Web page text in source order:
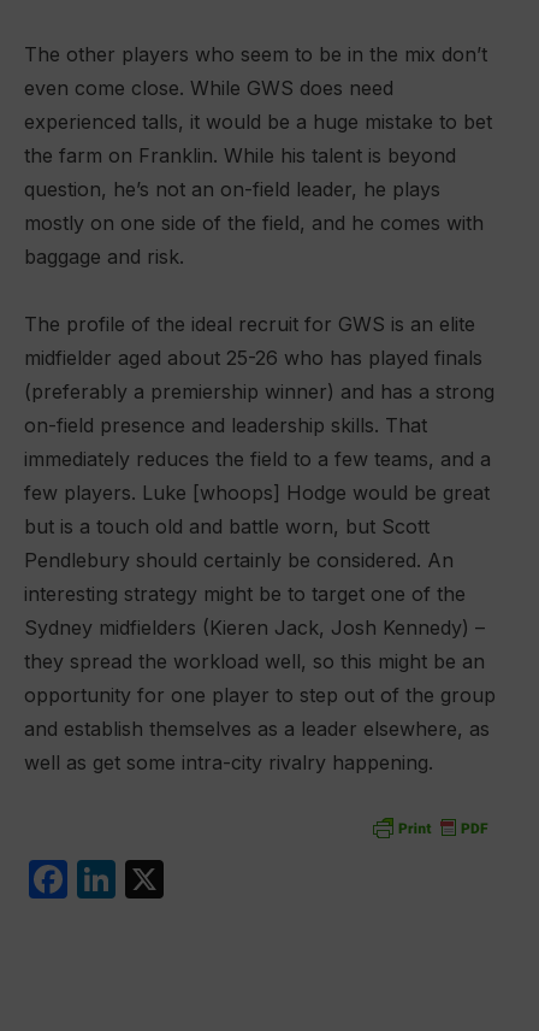
The other players who seem to be in the mix don’t
even come close. While GWS does need
experienced talls, it would be a huge mistake to bet
the farm on Franklin. While his talent is beyond
question, he’s not an on-field leader, he plays
mostly on one side of the field, and he comes with
baggage and risk.
The profile of the ideal recruit for GWS is an elite
midfielder aged about 25-26 who has played finals
(preferably a premiership winner) and has a strong
on-field presence and leadership skills. That
immediately reduces the field to a few teams, and a
few players. Luke [whoops] Hodge would be great
but is a touch old and battle worn, but Scott
Pendlebury should certainly be considered. An
interesting strategy might be to target one of the
Sydney midfielders (Kieren Jack, Josh Kennedy) –
they spread the workload well, so this might be an
opportunity for one player to step out of the group
and establish themselves as a leader elsewhere, as
well as get some intra-city rivalry happening.
F
Li